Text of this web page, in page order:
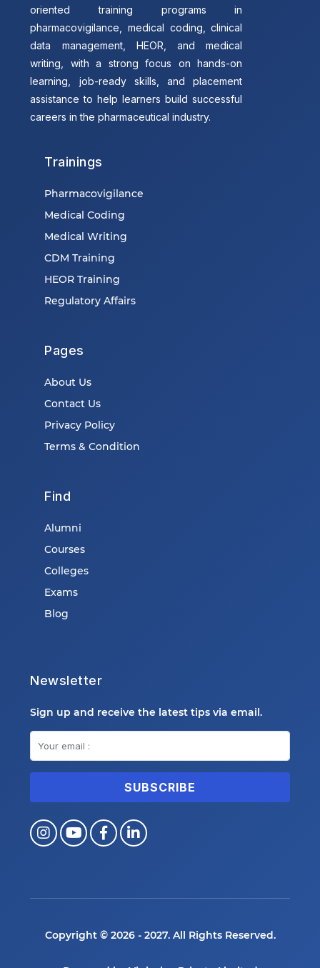
oriented training programs in
pharmacovigilance, medical coding, clinical
data management, HEOR, and medical
writing, with a strong focus on hands-on
learning, job-ready skills, and placement
assistance to help learners build successful
careers in the pharmaceutical industry.
Trainings
Pharmacovigilance
Medical Coding
Medical Writing
CDM Training
HEOR Training
Regulatory Affairs
Pages
About Us
Contact Us
Privacy Policy
Terms & Condition
Find
Alumni
Courses
Colleges
Exams
Blog
Newsletter
Sign up and receive the latest tips via email.
Copyright © 2026 - 2027. All Rights Reserved.